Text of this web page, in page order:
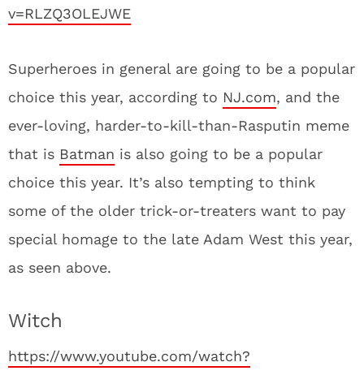
v=RLZQ3OLEJWE
Superheroes in general are going to be a popular
choice this year, according to NJ.com, and the
ever-loving, harder-to-kill-than-Rasputin meme
that is Batman is also going to be a popular
choice this year. It’s also tempting to think
some of the older trick-or-treaters want to pay
special homage to the late Adam West this year,
as seen above.
Witch
https://www.youtube.com/watch?